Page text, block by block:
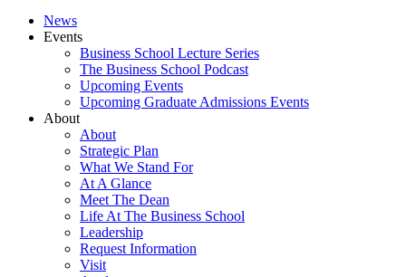
News
Events
Business School Lecture Series
The Business School Podcast
Upcoming Events
Upcoming Graduate Admissions Events
About
About
Strategic Plan
What We Stand For
At A Glance
Meet The Dean
Life At The Business School
Leadership
Request Information
Visit